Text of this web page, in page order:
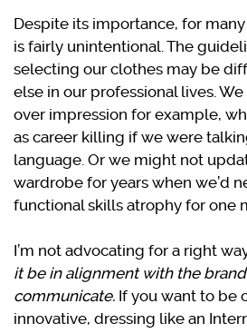
Despite its importance, for
is fairly unintentional. The
selecting our clothes may be
else in our professional lives.
over impression for example,
as career killing if we were
language. Or we might not
wardrobe for years when we’d
functional skills atrophy for one
I’m not advocating for a right
it be in alignment with the
communicate. If you want to be
innovative, dressing like an